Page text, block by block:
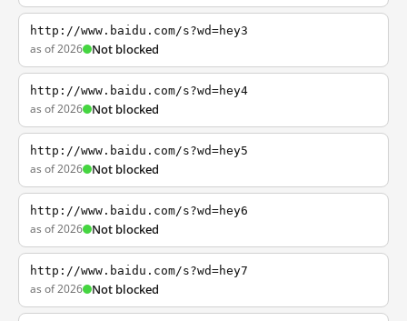
http://www.baidu.com/s?wd=hey3
as of 2026 Not blocked
http://www.baidu.com/s?wd=hey4
as of 2026 Not blocked
http://www.baidu.com/s?wd=hey5
as of 2026 Not blocked
http://www.baidu.com/s?wd=hey6
as of 2026 Not blocked
http://www.baidu.com/s?wd=hey7
as of 2026 Not blocked